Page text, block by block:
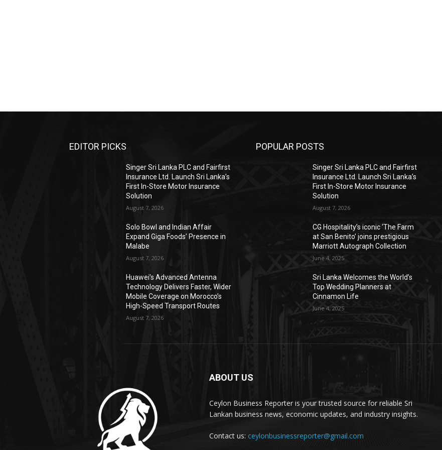
EDITOR PICKS
Singer Sri Lanka PLC and Fairfirst
Insurance Ltd. Launch Sri Lanka’s
First In-Store Motor Insurance
Solution
August 7, 2026
Solo Bowl and Indian Affair
Expand Giga Foods’ Presence in
Malabe
August 7, 2026
Huawei’s Advanced Antenna
Technology Delivers Faster, Wider
Mobile Coverage on Morocco’s
High-Speed Transport Routes
August 7, 2026
POPULAR POSTS
Singer Sri Lanka PLC and Fairfirst
Insurance Ltd. Launch Sri Lanka’s
First In-Store Motor Insurance
Solution
August 7, 2026
CG Hospitality’s iconic ‘The Farm
at San Benito’ joins prestigious
Marriott Autograph Collection
June 4, 2025
Sri Lanka Welcomes the World’s
Top Wedding Planners at
Cinnamon Life
June 4, 2025
ABOUT US
Ceylon Business Reporter is your trusted source for reliable Sri
Lankan business news, economic updates, and industry insights.
Contact us: ceylonbusinessreporter@gmail.com